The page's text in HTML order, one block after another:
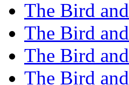
The Bird
The Bird
The Bird
The Bird